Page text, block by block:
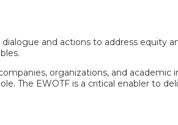
and actions to address equity
organizations, and
The EWOTF is a critical enabler to